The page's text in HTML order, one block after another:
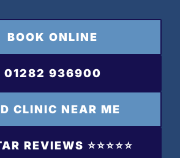
BOOK ONLINE
01282 936900
CLINIC NEAR ME
REVIEWS ⭐️⭐️⭐️⭐️⭐️